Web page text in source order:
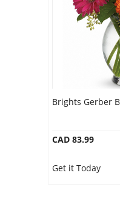
Brights Gerber
CAD 83.99
Get it Today